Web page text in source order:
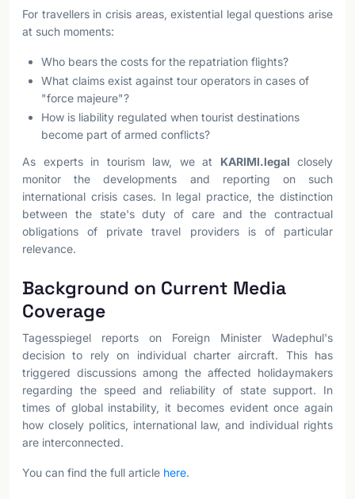
For travellers in crisis areas, existential legal questions arise
at such moments:
Who bears the costs for the repatriation flights?
What claims exist against tour operators in cases of
"force majeure"?
How is liability regulated when tourist destinations
become part of armed conflicts?
As experts in tourism law, we at KARIMI.legal closely
monitor the developments and reporting on such
international crisis cases. In legal practice, the distinction
between the state's duty of care and the contractual
obligations of private travel providers is of particular
relevance.
Background on Current Media
Coverage
Tagesspiegel reports on Foreign Minister Wadephul's
decision to rely on individual charter aircraft. This has
triggered discussions among the affected holidaymakers
regarding the speed and reliability of state support. In
times of global instability, it becomes evident once again
how closely politics, international law, and individual rights
are interconnected.
You can find the full article here.